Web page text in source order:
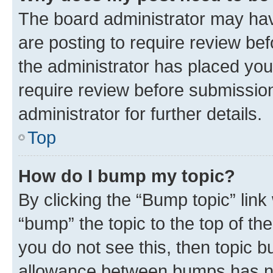
The board administrator may
are posting to require review
the administrator has placed
require review before
administrator for further details.
Top
How do I bump my topic?
By clicking the “Bump topic”
“bump” the topic to the top of
you do not see this, then topic